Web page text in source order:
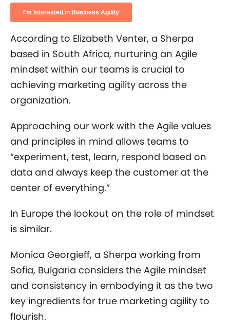
According to Elizabeth Venter, a Sherpa
based in South Africa, nurturing an Agile
mindset within our teams is crucial to
achieving marketing agility across the
organization.
Approaching our work with the Agile values
and principles in mind allows teams to
“experiment, test, learn, respond based on
data and always keep the customer at the
center of everything.”
In Europe the lookout on the role of mindset
is similar.
Monica Georgieff, a Sherpa working from
Sofia, Bulgaria considers the Agile mindset
and consistency in embodying it as the two
key ingredients for true marketing agility to
flourish.